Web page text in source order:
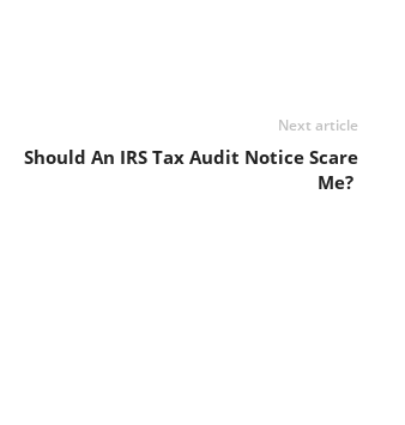
Next article
Should An IRS Tax Audit Notice Scare
Me?